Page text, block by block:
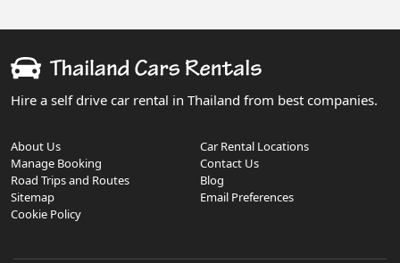
Hire a self drive car rental in Thailand from best companies.
About Us
Car Rental Locations
Manage Booking
Contact Us
Road Trips and Routes
Blog
Sitemap
Email Preferences
Cookie Policy